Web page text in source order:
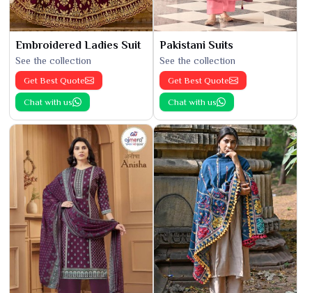
Embroidered Ladies Suit
See the collection
Get Best Quote
Chat with us
Pakistani Suits
See the collection
Get Best Quote
Chat with us